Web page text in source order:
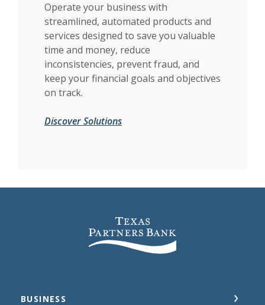
Operate your business with
streamlined, automated products and
services designed to save you valuable
time and money, reduce
inconsistencies, prevent fraud, and
keep your financial goals and objectives
on track.
Discover Solutions
Texas Partners Bank
BUSINESS